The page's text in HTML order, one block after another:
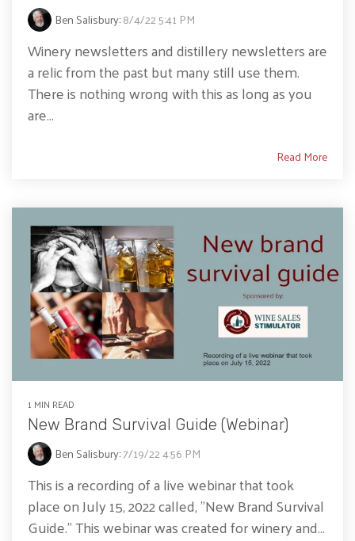
Ben Salisbury:8/4/22 5:41 PM
Winery newsletters and distillery newsletters are
a relic from the past but many still use them.
There is nothing wrong with this as long as you
are...
Read More
1 MIN READ
New Brand Survival Guide (Webinar)
Ben Salisbury:7/19/22 4:56 PM
This is a recording of a live webinar that took
place on July 15, 2022 called, "New Brand Survival
Guide." This webinar was created for winery and...